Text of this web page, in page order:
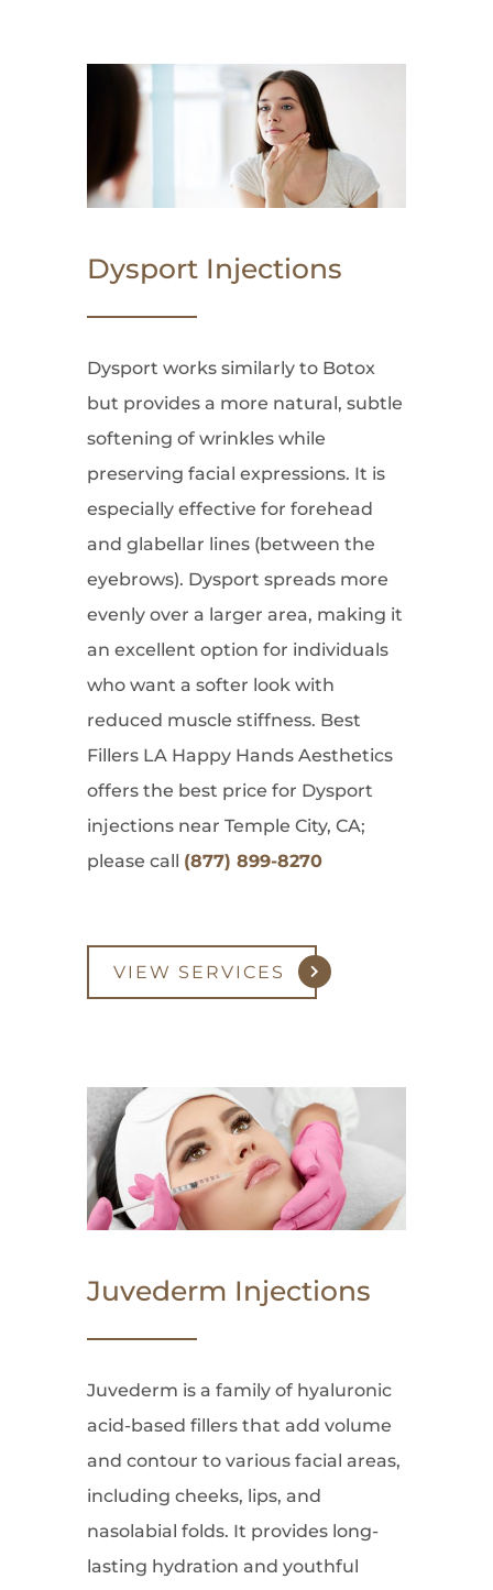
Dysport Injections
Dysport works similarly to Botox
but provides a more natural, subtle
softening of wrinkles while
preserving facial expressions. It is
especially effective for forehead
and glabellar lines (between the
eyebrows). Dysport spreads more
evenly over a larger area, making it
an excellent option for individuals
who want a softer look with
reduced muscle stiffness. Best
Fillers LA Happy Hands Aesthetics
offers the best price for Dysport
injections near Temple City, CA;
please call (877) 899-8270
VIEW SERVICES
Juvederm Injections
Juvederm is a family of hyaluronic
acid-based fillers that add volume
and contour to various facial areas,
including cheeks, lips, and
nasolabial folds. It provides long-
lasting hydration and youthful